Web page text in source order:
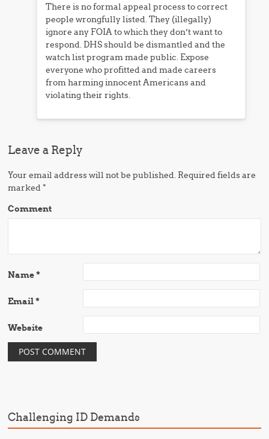
There is no formal appeal process to correct
people wrongfully listed. They (illegally)
ignore any FOIA to which they don’t want to
respond. DHS should be dismantled and the
watch list program made public. Expose
everyone who profitted and made careers
from harming innocent Americans and
violating their rights.
Leave a Reply
Your email address will not be published. Required fields are
marked*
Comment
Name*
Email*
Website
Challenging ID Demands